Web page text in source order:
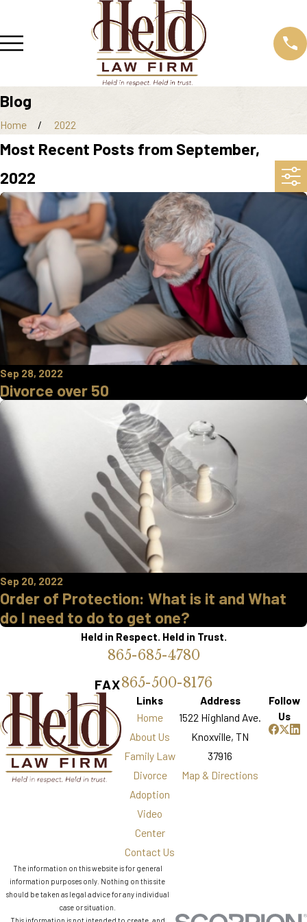
Blog
Home 2022
Most Recent Posts from September,
2022
Sep 28, 2022
Divorce over 50
Sep 20, 2022
Order of Protection: What is it and What
do I need to do to get one?
Held in Respect. Held in Trust.
865-685-4780
FAX865-500-8176
Links
Home
About Us
Family Law
Divorce
Adoption
Video
Center
Contact Us
Address
1522 Highland Ave.
Knoxville, TN
37916
Map & Directions
Follow
Us
The information on this website is for general
information purposes only. Nothing on this site
should be taken as legal advice for any individual
case or situation.